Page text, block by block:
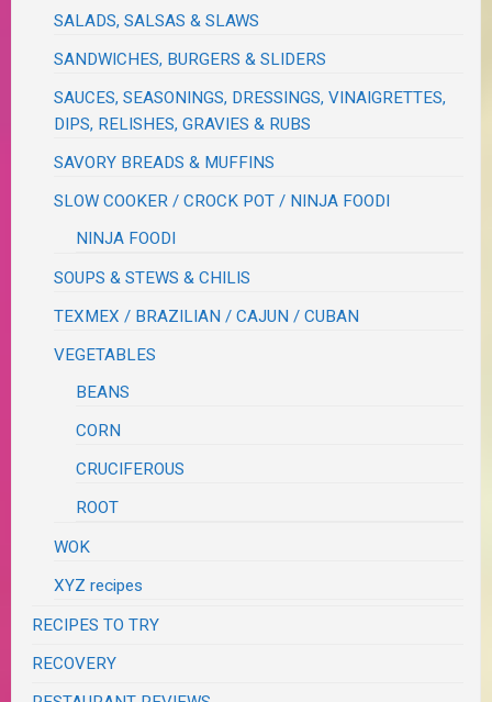
SALADS, SALSAS & SLAWS
SANDWICHES, BURGERS & SLIDERS
SAUCES, SEASONINGS, DRESSINGS, VINAIGRETTES,
DIPS, RELISHES, GRAVIES & RUBS
SAVORY BREADS & MUFFINS
SLOW COOKER / CROCK POT / NINJA FOODI
NINJA FOODI
SOUPS & STEWS & CHILIS
TEXMEX / BRAZILIAN / CAJUN / CUBAN
VEGETABLES
BEANS
CORN
CRUCIFEROUS
ROOT
WOK
XYZ recipes
RECIPES TO TRY
RECOVERY